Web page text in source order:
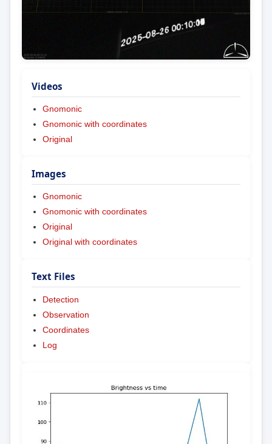
Videos
Gnomonic
Gnomonic with coordinates
Original
Images
Gnomonic
Gnomonic with coordinates
Original
Original with coordinates
Text Files
Detection
Observation
Coordinates
Log